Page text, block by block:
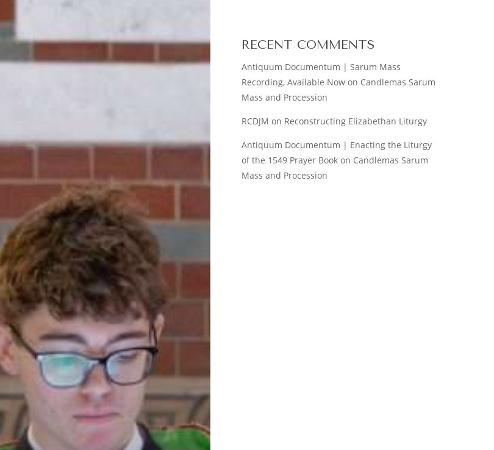
RECENT COMMENTS
Antiquum Documentum | Sarum Mass
Recording, Available Nowon Candlemas Sarum
Mass and Procession
RCDJM on Reconstructing Elizabethan Liturgy
Antiquum Documentum | Enacting the Liturgy
of the 1549 Prayer Bookon Candlemas Sarum
Mass and Procession